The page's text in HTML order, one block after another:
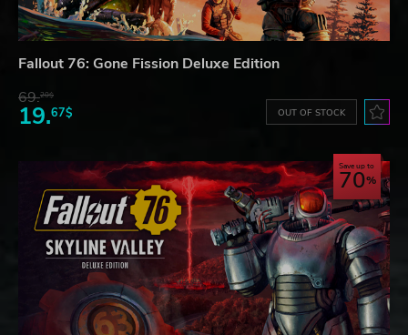
Fallout 76: Gone Fission Deluxe Edition
69.20$
19.67$ OUT OF STOCK
Save up to
70